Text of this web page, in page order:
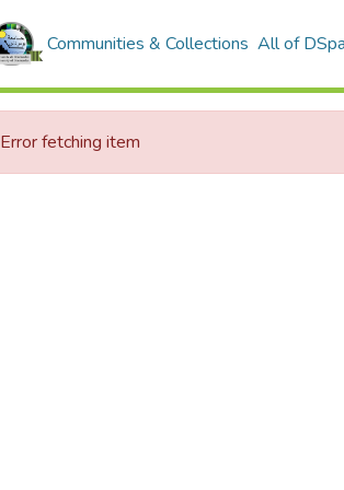
Communities & Collections All of
Error fetching item